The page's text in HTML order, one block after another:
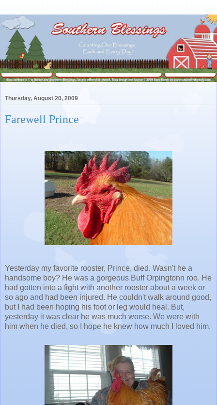
Thursday, August 20, 2009
Farewell Prince
Yesterday my favorite rooster, Prince, died. Wasn't he a
handsome boy? He was a gorgeous Buff Orpingtonn roo. He
had gotten into a fight with another rooster about a week or
so ago and had been injured. He couldn't walk around good,
but I had been hoping his foot or leg would heal. But,
yesterday it was clear he was much worse. We were with
him when he died, so I hope he knew how much I loved him.